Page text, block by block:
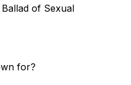
of Sexual
for?